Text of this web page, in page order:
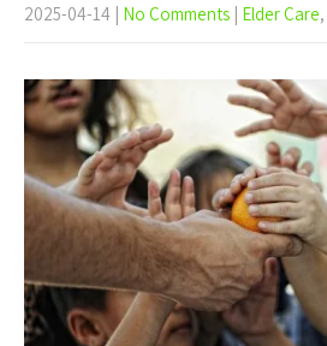
2025-04-14 | No Comments | Elder Care,